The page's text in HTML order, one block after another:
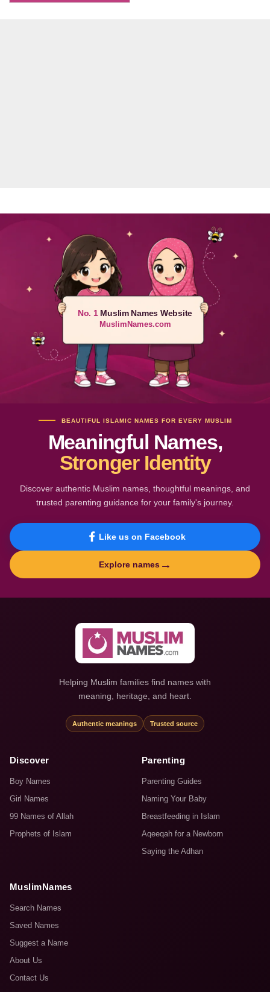
No. 1Muslim Names Website
MuslimNames.com
BEAUTIFUL ISLAMIC NAMES FOR EVERY MUSLIM
Meaningful Names,
Stronger Identity
Discover authentic Muslim names, thoughtful meanings, and
trusted parenting guidance for your family's journey.
Like us on Facebook
Explore names →
Helping Muslim families find names with
meaning, heritage, and heart.
Authentic meanings Trusted source
Discover
Boy Names
Girl Names
99 Names of Allah
Prophets of Islam
Parenting
Parenting Guides
Naming Your Baby
Breastfeeding in Islam
Aqeeqah for a Newborn
Saying the Adhan
MuslimNames
Search Names
Saved Names
Suggest a Name
About Us
Contact Us